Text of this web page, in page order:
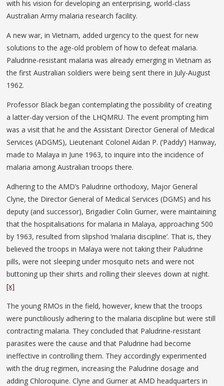
with his vision for developing an enterprising, world-class
Australian Army malaria research facility.
A new war, in Vietnam, added urgency to the quest for new
solutions to the age-old problem of how to defeat malaria.
Paludrine-resistant malaria was already emerging in Vietnam as
the first Australian soldiers were being sent there in July-August
1962.
Professor Black began contemplating the possibility of creating
a latter-day version of the LHQMRU. The event prompting him
was a visit that he and the Assistant Director General of Medical
Services (ADGMS), Lieutenant Colonel Aidan P. (‘Paddy’) Hanway,
made to Malaya in June 1963, to inquire into the incidence of
malaria among Australian troops there.
Adhering to the AMD’s Paludrine orthodoxy, Major General
Clyne, the Director General of Medical Services (DGMS) and his
deputy (and successor), Brigadier Colin Gurner, were maintaining
that the hospitalisations for malaria in Malaya, approaching 500
by 1963, resulted from slipshod ‘malaria discipline’. That is, they
believed the troops in Malaya were not taking their Paludrine
pills, were not sleeping under mosquito nets and were not
buttoning up their shirts and rolling their sleeves down at night.
[x]
The young RMOs in the field, however, knew that the troops
were punctiliously adhering to the malaria discipline but were still
contracting malaria. They concluded that Paludrine-resistant
parasites were the cause and that Paludrine had become
ineffective in controlling them. They accordingly experimented
with the drug regimen, increasing the Paludrine dosage and
adding Chloroquine. Clyne and Gurner at AMD headquarters in